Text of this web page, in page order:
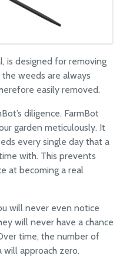
is designed for removing
weeds are always
easily removed.
diligence. FarmBot
garden meticulously. It
every single day that a
with. This prevents
at becoming a real
will never even notice
will never have a chance
time, the number of
will approach zero.